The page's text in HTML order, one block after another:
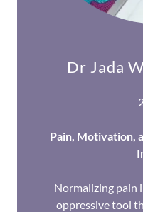
Dr Jada
Pain, Motivation,
Normalizing pain
oppressive tool